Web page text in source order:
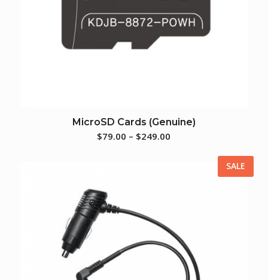
MicroSD Cards (Genuine)
$79.00 – $249.00
SALE